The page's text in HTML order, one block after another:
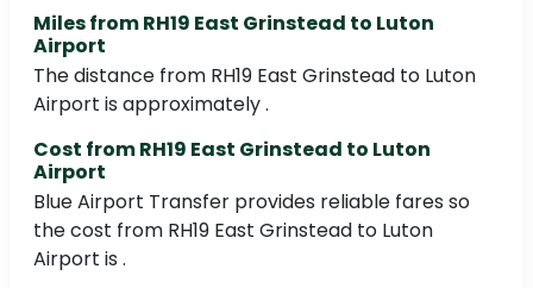
Miles from RH19 East Grinstead to Luton
Airport
The distance from RH19 East Grinstead to Luton
Airport is approximately .
Cost from RH19 East Grinstead to Luton
Airport
Blue Airport Transfer provides reliable fares so
the cost from RH19 East Grinstead to Luton
Airport is .